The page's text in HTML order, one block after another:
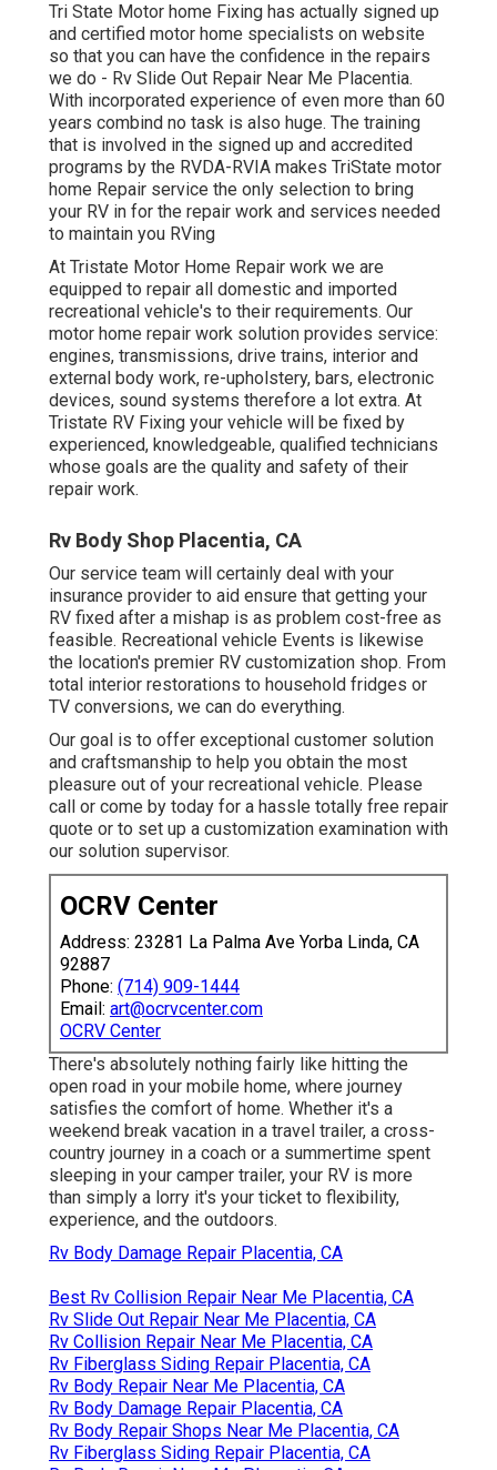
Tri State Motor home Fixing has actually signed up
and certified motor home specialists on website
so that you can have the confidence in the repairs
we do - Rv Slide Out Repair Near Me Placentia.
With incorporated experience of even more than 60
years combind no task is also huge. The training
that is involved in the signed up and accredited
programs by the RVDA-RVIA makes TriState motor
home Repair service the only selection to bring
your RV in for the repair work and services needed
to maintain you RVing
At Tristate Motor Home Repair work we are
equipped to repair all domestic and imported
recreational vehicle's to their requirements. Our
motor home repair work solution provides service:
engines, transmissions, drive trains, interior and
external body work, re-upholstery, bars, electronic
devices, sound systems therefore a lot extra. At
Tristate RV Fixing your vehicle will be fixed by
experienced, knowledgeable, qualified technicians
whose goals are the quality and safety of their
repair work.
Rv Body Shop Placentia, CA
Our service team will certainly deal with your
insurance provider to aid ensure that getting your
RV fixed after a mishap is as problem cost-free as
feasible. Recreational vehicle Events is likewise
the location's premier RV customization shop. From
total interior restorations to household fridges or
TV conversions, we can do everything.
Our goal is to offer exceptional customer solution
and craftsmanship to help you obtain the most
pleasure out of your recreational vehicle. Please
call or come by today for a hassle totally free repair
quote or to set up a customization examination with
our solution supervisor.
OCRV Center
Address: 23281 La Palma Ave Yorba Linda, CA
92887
Phone: (714) 909-1444
Email: art@ocrvcenter.com
OCRV Center
There's absolutely nothing fairly like hitting the
open road in your mobile home, where journey
satisfies the comfort of home. Whether it's a
weekend break vacation in a travel trailer, a cross-
country journey in a coach or a summertime spent
sleeping in your camper trailer, your RV is more
than simply a lorry it's your ticket to flexibility,
experience, and the outdoors.
Rv Body Damage Repair Placentia, CA
Best Rv Collision Repair Near Me Placentia, CA
Rv Slide Out Repair Near Me Placentia, CA
Rv Collision Repair Near Me Placentia, CA
Rv Fiberglass Siding Repair Placentia, CA
Rv Body Repair Near Me Placentia, CA
Rv Body Damage Repair Placentia, CA
Rv Body Repair Shops Near Me Placentia, CA
Rv Fiberglass Siding Repair Placentia, CA